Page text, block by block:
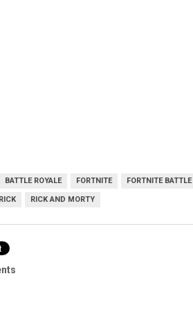
BATTLE ROYALE FORTNITE FORTNITE BATTLE
RICK AND MORTY